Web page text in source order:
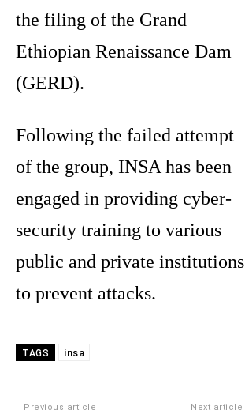
the filing of the Grand
Ethiopian Renaissance Dam
(GERD).
Following the failed attempt
of the group, INSA has been
engaged in providing cyber-
security training to various
public and private institutions
to prevent attacks.
TAGS insa
Previous article Next article